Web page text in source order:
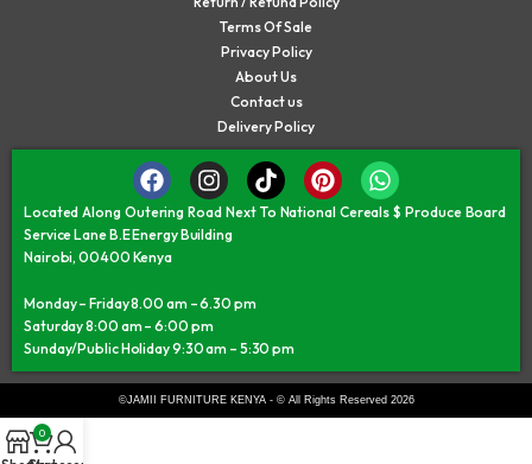
Terms Of Sale
Privacy Policy
About Us
Contact us
Delivery Policy
Located Along Outering Road Next To National Cereals $ Produce Board
Service Lane B.E Energy Building
Nairobi, 00400 Kenya
Monday – Friday 8.00 am – 6.30 pm
Saturday 8:00 am – 6:00 pm
Sunday/Public Holiday 9:30 am – 5:30 pm
©JAMII FURNITURE KENYA - © All Rights Reserved 2026
0